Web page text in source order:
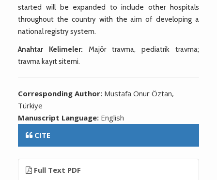
started will be expanded to include other hospitals
throughout the country with the aim of developing a
national registry system.
Anahtar Kelimeler: Majör travma, pediatrik travma;
travma kayıt sitemi.
Corresponding Author: Mustafa Onur Öztan,
Türkiye
Manuscript Language: English
CITE
Full Text PDF